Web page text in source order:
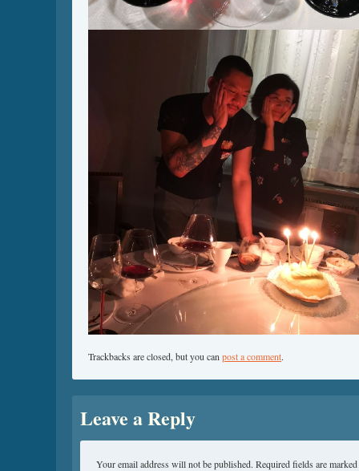
Trackbacks are closed, but you can post a comment.
Leave a Reply
Your email address will not be published. Required fields are marked